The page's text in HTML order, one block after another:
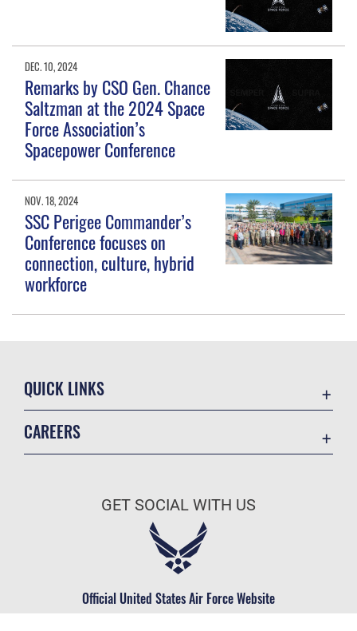
DEC. 10, 2024
Remarks by CSO Gen. Chance
Saltzman at the 2024 Space
Force Association’s
Spacepower Conference
NOV. 18, 2024
SSC Perigee Commander’s
Conference focuses on
connection, culture, hybrid
workforce
QUICK LINKS
Information Quality
JAG Court-Martial Docket
No FEAR Act
CAREERS
GET SOCIAL WITH US
Official United States Air Force Website